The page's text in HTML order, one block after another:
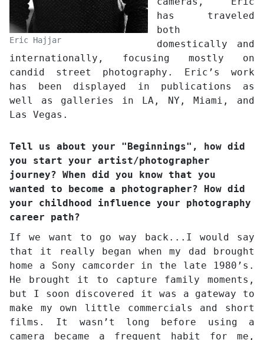
Eric Hajjar
has traveled
both
domestically and
internationally, focusing mostly on
candid street photography. Eric’s work
has been displayed in publications as
well as galleries in LA, NY, Miami, and
Las Vegas.
Tell us about your "Beginnings", how did
you start your artist/photographer
journey? When did you know that you
wanted to become a photographer? How did
your childhood influence your photography
career path?
If we want to go way back...I would say
that it really began when my dad brought
home a Sony camcorder in the late 1980’s.
He brought it to capture family moments,
but I soon discovered it was a gateway to
make my own little commercials and short
films. It wasn’t long before using a
camera became a frequent habit for me,